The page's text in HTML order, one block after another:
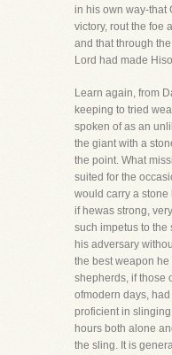
in his own way-that
victory, rout the foe
and that through
Lord had made
Learn again, from
keeping to tried
spoken of as an
the giant with a
the point. What
suited for the
would carry a stone
if hewas strong,
such impetus to the
his adversary
the best weapon he
shepherds, if those
ofmodern days,
proficient in
hours both alone
the sling. It is